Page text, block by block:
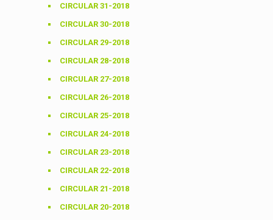
CIRCULAR 31-2018
CIRCULAR 30-2018
CIRCULAR 29-2018
CIRCULAR 28-2018
CIRCULAR 27-2018
CIRCULAR 26-2018
CIRCULAR 25-2018
CIRCULAR 24-2018
CIRCULAR 23-2018
CIRCULAR 22-2018
CIRCULAR 21-2018
CIRCULAR 20-2018